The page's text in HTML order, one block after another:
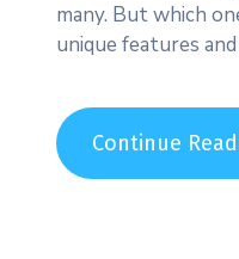
many. But which
unique features
Continue